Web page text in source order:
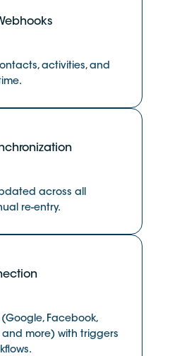
activities, and
across all
re-entry.
Facebook,
and more) with triggers